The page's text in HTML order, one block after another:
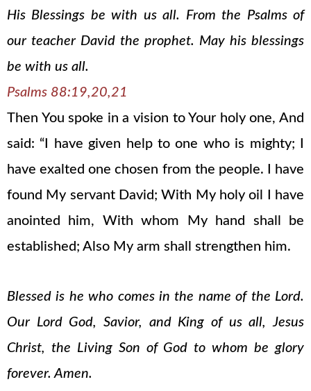
His Blessings be with us all. From the Psalms of
our teacher David the prophet. May his blessings
be with us all.
Psalms 88:19,20,21
Then You spoke in a vision to Your holy one, And
said: “I have given help to one who is mighty; I
have exalted one chosen from the people. I have
found My servant David; With My holy oil I have
anointed him, With whom My hand shall be
established; Also My arm shall strengthen him.
Blessed is he who comes in the name of the Lord.
Our Lord God, Savior, and King of us all, Jesus
Christ, the Living Son of God to whom be glory
forever. Amen.